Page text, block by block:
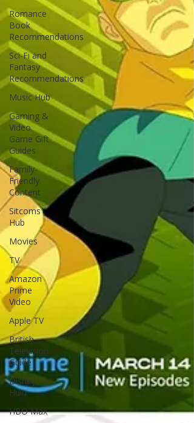
Romance
Book
Recommendations
Sci-Fi and
Fantasy
Recommendations
Music Hub
Gaming &
Video
Game Gift
Guides
Family-
Friendly
Content
Sitcoms
Hub
Movies
TV
Amazon
Prime
Video
Apple TV
British
Television
Guide
Disney+ /
Hulu
HBO Max